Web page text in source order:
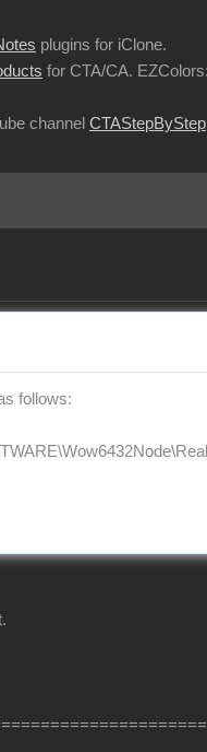
plugins for iClone.
for CTA/CA.
channel CTAStepByStep
follows: